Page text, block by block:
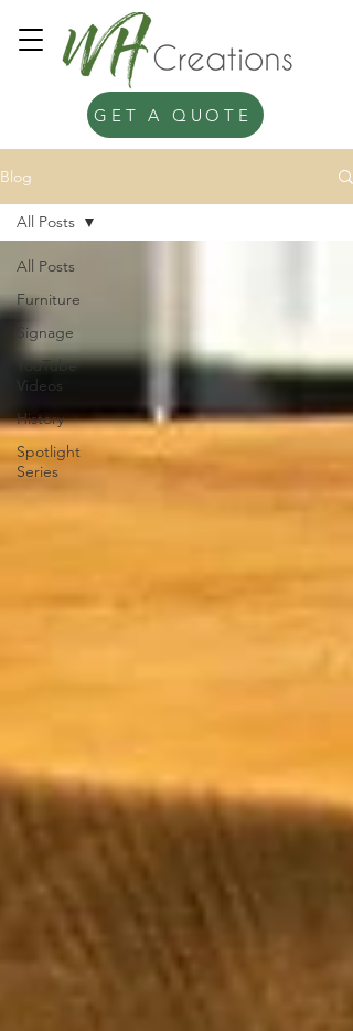
GET A QUOTE
Blog
All Posts
Furniture
Signage
YouTube
Videos
History
Spotlight
Series
All Posts